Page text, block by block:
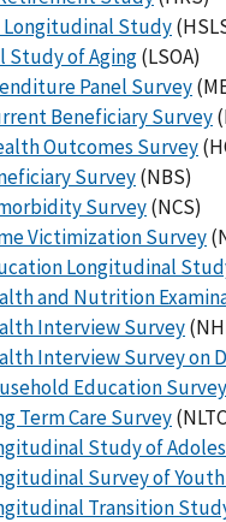
Longitudinal Study
Study of Aging(LSOA)
Panel Survey
Beneficiary Survey
Outcomes Survey
Survey(NBS)
Survey(NCS)
Victimization Survey
Longitudinal
and Nutrition
Interview Survey
Interview Survey on
Education Survey
Term Care Survey
Study of
Survey of Youth
Transition